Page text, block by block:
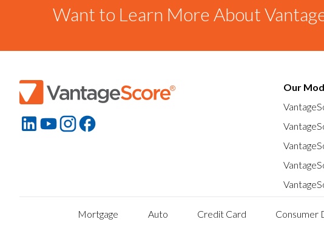
Want to Learn More About
Our
Mortgage Auto Credit Card Consumer